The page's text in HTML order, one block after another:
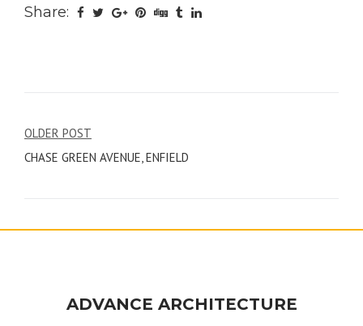
Share:
Post
navigation
OLDER POST
CHASE GREEN AVENUE, ENFIELD
ADVANCE ARCHITECTURE